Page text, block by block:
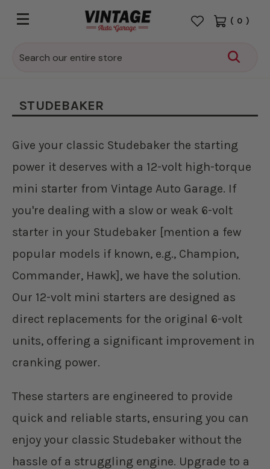
Search
( 0 )
STUDEBAKER
Give your classic Studebaker the starting
power it deserves with a 12-volt high-torque
mini starter from Vintage Auto Garage. If
you're dealing with a slow or weak 6-volt
starter in your Studebaker [mention a few
popular models if known, e.g., Champion,
Commander, Hawk], we have the solution.
Our 12-volt mini starters are designed as
direct replacements for the original 6-volt
units, offering a significant improvement in
cranking power.
These starters are engineered to provide
quick and reliable starts, ensuring you can
enjoy your classic Studebaker without the
hassle of a struggling engine. Upgrade to a